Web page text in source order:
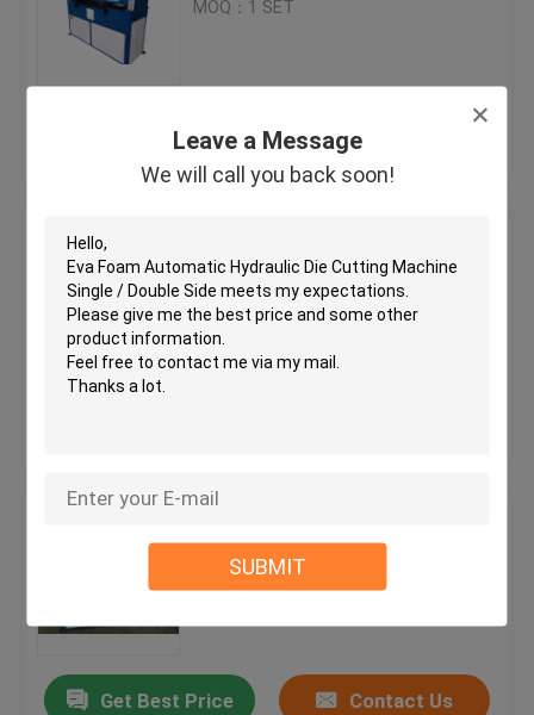
Leave a Message
We will call you back soon!
SUBMIT
Flame Laminating Machine
MOQ：1 SET
Get Best Price Contact Us
Cutting Machine PLC Control
MOQ：1 SET
Machine For Hydraulic Die
Cutting
Get Best Price Contact Us